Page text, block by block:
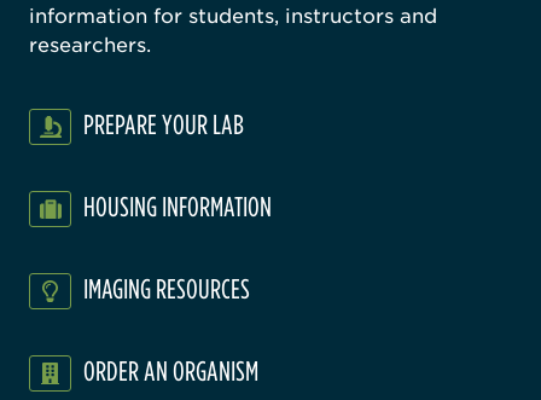
information for students, instructors and
researchers.
PREPARE YOUR LAB
HOUSING INFORMATION
IMAGING RESOURCES
ORDER AN ORGANISM